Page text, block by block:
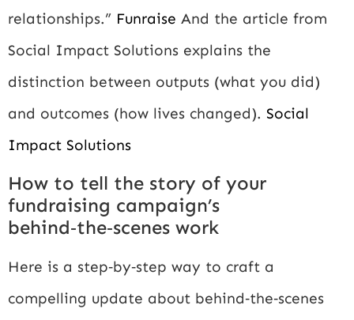
relationships.” Funraise And the article from
Social Impact Solutions explains the
distinction between outputs (what you did)
and outcomes (how lives changed). Social
Impact Solutions
How to tell the story of your
fundraising campaign’s
behind‑the‑scenes work
Here is a step‑by‑step way to craft a
compelling update about behind‑the‑scenes